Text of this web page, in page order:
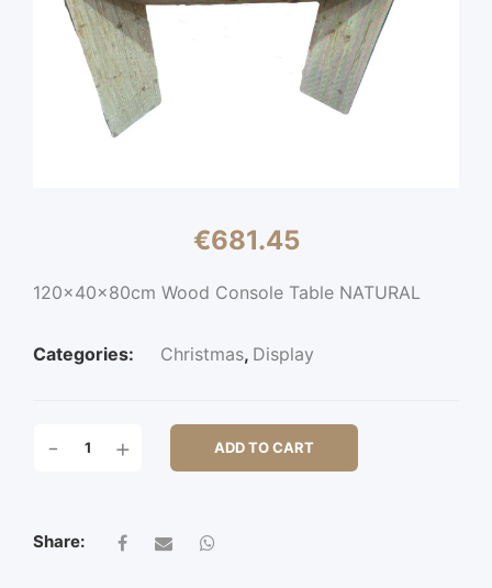
€681.45
120x40x80cm Wood Console Table NATURAL
Categories: Christmas, Display
WOOD
- + ADD TO CART
Share: